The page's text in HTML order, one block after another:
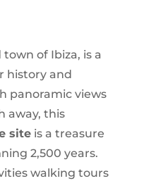
of Ibiza, is a
history and
panoramic views
away, this
siteis a treasure
2,500 years.
walking tours